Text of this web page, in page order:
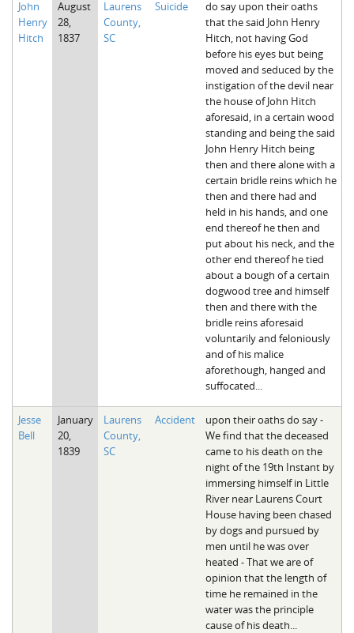
Fairfield County, SC
Greenville County, SC
The Boykin Mill Pond Incident
John
Henry
Hitch
August
28,
1837
Laurens
County,
SC
Suicide
do say upon their oaths
that the said John Henry
Hitch, not having God
before his eyes but being
moved and seduced by the
instigation of the devil near
the house of John Hitch
aforesaid, in a certain wood
standing and being the said
John Henry Hitch being
then and there alone with a
certain bridle reins which he
then and there had and
held in his hands, and one
end thereof he then and
put about his neck, and the
other end thereof he tied
about a bough of a certain
dogwood tree and himself
then and there with the
bridle reins aforesaid
voluntarily and feloniously
and of his malice
aforethough, hanged and
suffocated...
Jesse
Bell
January
20,
1839
Laurens
County,
SC
Accident
upon their oaths do say -
We find that the deceased
came to his death on the
night of the 19th Instant by
immersing himself in Little
River near Laurens Court
House having been chased
by dogs and pursued by
men until he was over
heated - That we are of
opinion that the length of
time he remained in the
water was the principle
cause of his death...